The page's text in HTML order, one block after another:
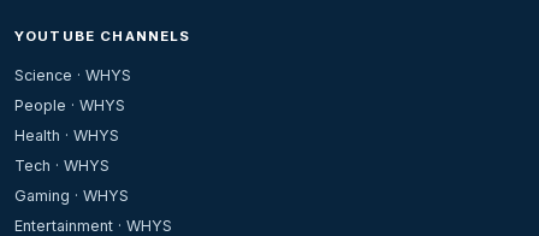
YOUTUBE CHANNELS
Science · WHYS
People · WHYS
Health · WHYS
Tech · WHYS
Gaming · WHYS
Entertainment · WHYS